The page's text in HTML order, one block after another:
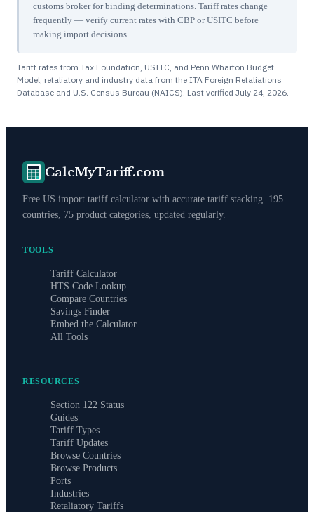
customs broker for binding determinations. Tariff rates change
frequently — verify current rates with CBP or USITC before
making import decisions.
Tariff rates from Tax Foundation, USITC, and Penn Wharton Budget
Model; retaliatory and industry data from the ITA Foreign Retaliations
Database and U.S. Census Bureau (NAICS). Last verified July 24, 2026.
CalcMyTariff.com
Free US import tariff calculator with accurate tariff stacking. 195
countries, 75 product categories, updated regularly.
TOOLS
Tariff Calculator
HTS Code Lookup
Compare Countries
Savings Finder
Embed the Calculator
All Tools
RESOURCES
Section 122 Status
Guides
Tariff Types
Tariff Updates
Browse Countries
Browse Products
Ports
Industries
Retaliatory Tariffs